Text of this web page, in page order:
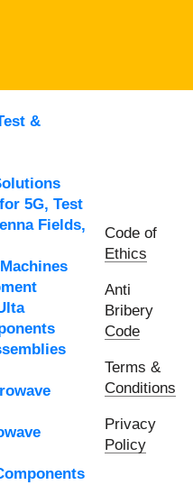
&
5G, Test
Fields,
Code of
Ethics
Anti
Bribery
Code
Terms &
Conditions
Privacy
Policy